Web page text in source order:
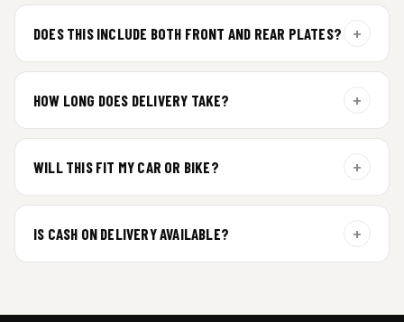
DOES THIS INCLUDE BOTH FRONT AND REAR PLATES? +
HOW LONG DOES DELIVERY TAKE? +
dispatch.
WILL THIS FIT MY CAR OR BIKE? +
IS CASH ON DELIVERY AVAILABLE? +